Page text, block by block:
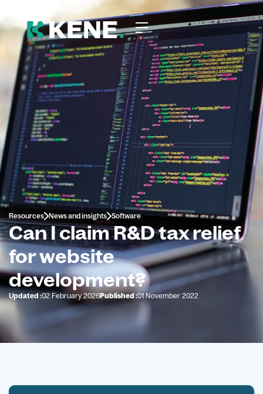
Resources News and insights Software
Can I claim R&D tax relief
for website
development?
Updated :02 February 2026Published :01 November 2022